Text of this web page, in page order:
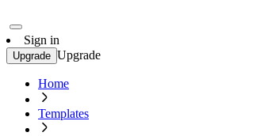
Sign in
Upgrade Upgrade
Home
Templates